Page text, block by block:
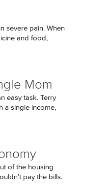
severe pain. When
and food,
Mom
easy task. Terry
a single income,
of the housing
pay the bills.